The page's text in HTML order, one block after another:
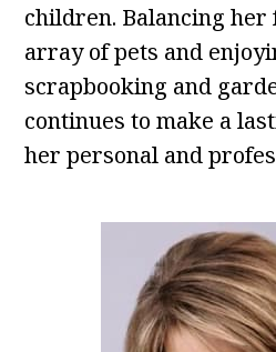
children. Balancing her
array of pets and
scrapbooking and
continues to make a
her personal and